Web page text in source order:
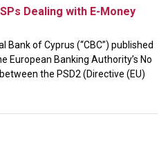
Dealing with E-Money
Bank of Cyprus (“CBC”) published
European Banking Authority’s No
the PSD2 (Directive (EU)